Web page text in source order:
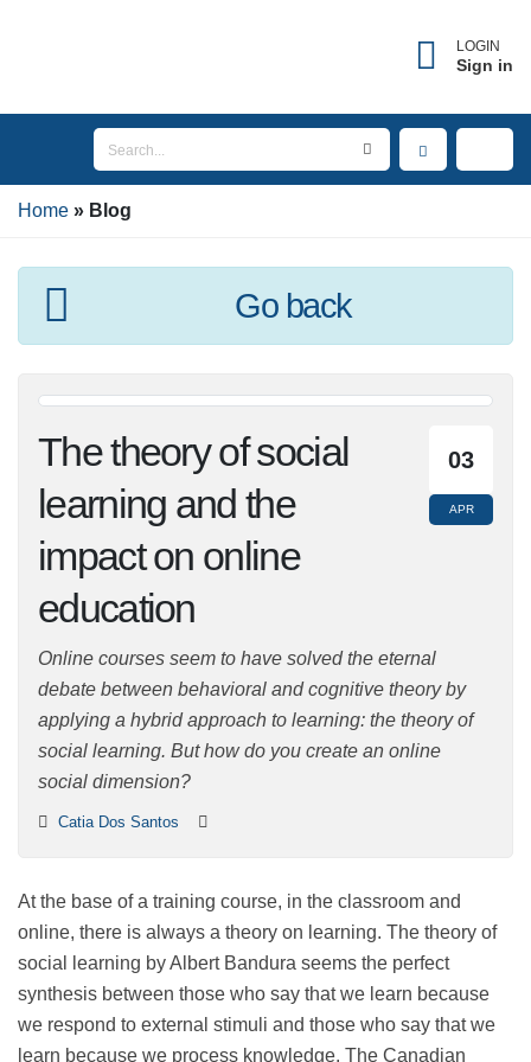
LOGIN
Sign in
Home Blog
Go back
03
APR
The theory of social
learning and the
impact on online
education
Online courses seem to have solved the eternal debate
between behavioral and cognitive theory by applying a
hybrid approach to learning: the theory of social
learning. But how do you create an online social
dimension?
Catia Dos Santos
At the base of a training course, in the classroom and
online, there is always a theory on learning. The theory
of social learning by Albert Bandura seems the perfect
synthesis between those who say that we learn
because we respond to external stimuli and those who
say that we learn because we process knowledge. The